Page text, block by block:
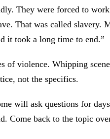
They were forced to
That was called slavery.
it took a long time to end.”
of violence. Whipping
not the specifics.
will ask questions for
Come back to the topic